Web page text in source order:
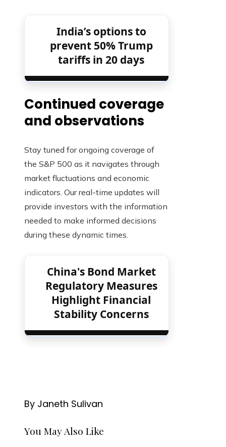
India’s options to
prevent 50% Trump
tariffs in 20 days
Continued coverage
and observations
Stay tuned for ongoing coverage of
the S&P 500 as it navigates through
market fluctuations and economic
indicators. Our real-time updates will
provide investors with the information
needed to make informed decisions
during these dynamic times.
China's Bond Market
Regulatory Measures
Highlight Financial
Stability Concerns
By Janeth Sulivan
You May Also Like